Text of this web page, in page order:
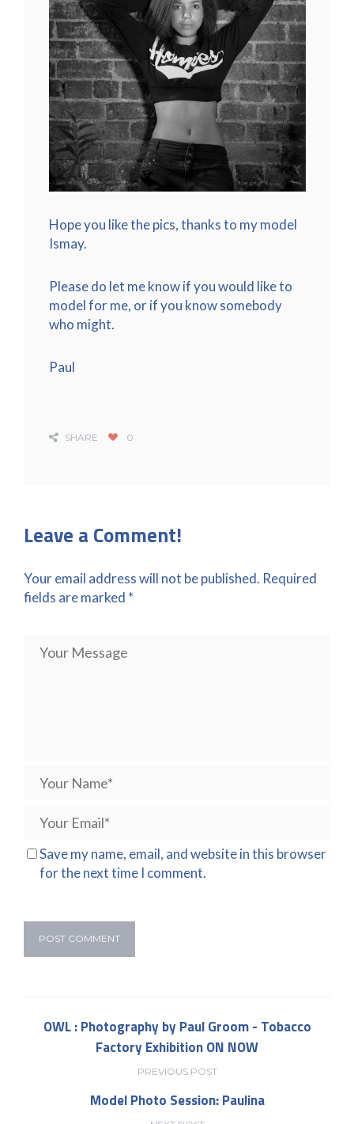
Hope you like the pics, thanks to my model
Ismay.
Please do let me know if you would like to
model for me, or if you know somebody
who might.
Paul
SHARE 0
Leave a Comment!
Your email address will not be published. Required
fields are marked *
Save my name, email, and website in this browser
for the next time I comment.
OWL : Photography by Paul Groom - Tobacco
Factory Exhibition ON NOW
PREVIOUS POST
Model Photo Session: Paulina